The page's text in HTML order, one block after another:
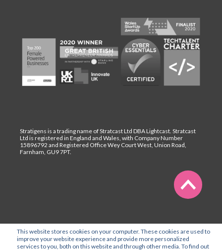
This website stores cookies on your computer. These cookies are used to
improve your website experience and provide more personalized
services to you, both on this website and through other media. To find out
Stratigens is a trading name of Stratcast Ltd DBA Lightcast. Stratcast
Ltd is registered in England and Wales, with Company Number
15896792 and Registered Office Wey Court West, Union Road,
Farnham, GU9 7PT.